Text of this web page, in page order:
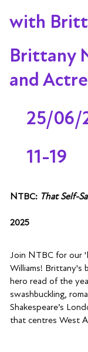
with
Brittany
and
25/06/
11-19
NTBC: That Self-
2025
Join NTBC for our
Williams! Brittany's
hero read of the
swashbuckling,
Shakespeare’s
that centres West